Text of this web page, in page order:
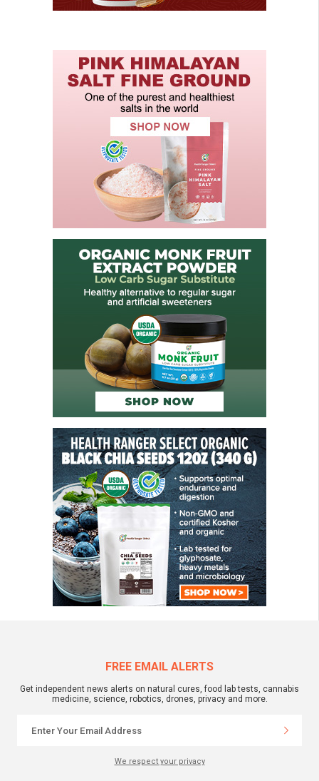
FREE EMAIL ALERTS
Get independent news alerts on natural cures, food lab tests, cannabis
medicine, science, robotics, drones, privacy and more.
We respect your privacy